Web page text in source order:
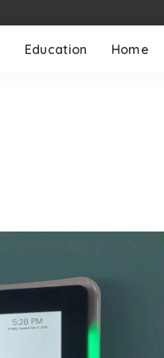
Education Home